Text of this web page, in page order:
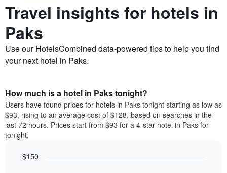
Travel insights for hotels in
Paks
Use our HotelsCombined data-powered tips to help you find
your next hotel in Paks.
How much is a hotel in Paks tonight?
Users have found prices for hotels in Paks tonight starting as low as
$93, rising to an average cost of $128, based on searches in the
last 72 hours. Prices start from $93 for a 4-star hotel in Paks for
tonight.
$150